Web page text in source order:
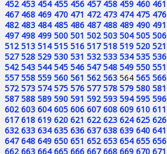
452 453 454 455 456 457 458 459 460 461
467 468 469 470 471 472 473 474 475 476
482 483 484 485 486 487 488 489 490 491
497 498 499 500 501 502 503 504 505 506
512 513 514 515 516 517 518 519 520 521
527 528 529 530 531 532 533 534 535 536
542 543 544 545 546 547 548 549 550 551
557 558 559 560 561 562 563 564 565 566
572 573 574 575 576 577 578 579 580 581
587 588 589 590 591 592 593 594 595 596
602 603 604 605 606 607 608 609 610 611
617 618 619 620 621 622 623 624 625 626
632 633 634 635 636 637 638 639 640 641
647 648 649 650 651 652 653 654 655 656
662 663 664 665 666 667 668 669 670 671